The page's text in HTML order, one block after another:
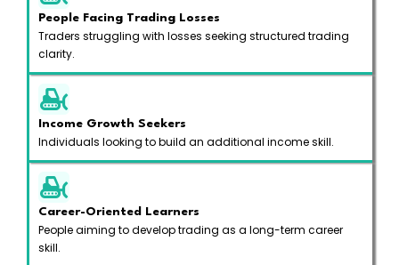
People Facing Trading Losses
Traders struggling with losses seeking structured trading
clarity.
Income Growth Seekers
Individuals looking to build an additional income skill.
Career-Oriented Learners
People aiming to develop trading as a long-term career
skill.